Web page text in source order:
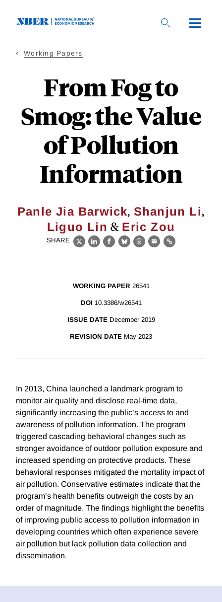
Working Papers
From Fog to
Smog: the Value
of Pollution
Information
Panle Jia Barwick, Shanjun Li,
Liguo Lin & Eric Zou
SHARE
X LinkedIn
Facebook
BlueskyThreads
EmailLink
WORKING PAPER 26541
DOI 10.3386/w26541
ISSUE DATE December 2019
REVISION DATE May 2023
In 2013, China launched a landmark program to
monitor air quality and disclose real-time data,
significantly increasing the public’s access to and
awareness of pollution information. The program
triggered cascading behavioral changes such as
stronger avoidance of outdoor pollution exposure and
increased spending on protective products. These
behavioral responses mitigated the mortality impact of
air pollution. Conservative estimates indicate that the
program’s health benefits outweigh the costs by an
order of magnitude. The findings highlight the benefits
of improving public access to pollution information in
developing countries which often experience severe
air pollution but lack pollution data collection and
dissemination.